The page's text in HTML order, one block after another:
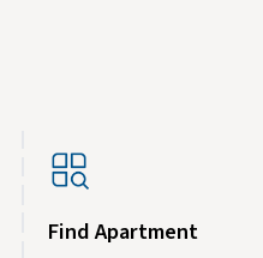
Find Apartment